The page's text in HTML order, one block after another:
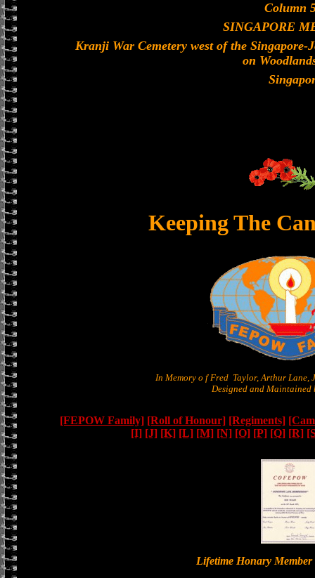
Column
SINGAPORE
Kranji War Cemetery west of the
on
Keeping The
In Memory o f Fred Taylor, Arthur Lane,
Designed and Maintained
[FEPOW Family] [Roll of Honour] [Regiments]
[I] [J] [K] [L] [M] [N] [O] [P] [Q] [R]
Lifetime Honary